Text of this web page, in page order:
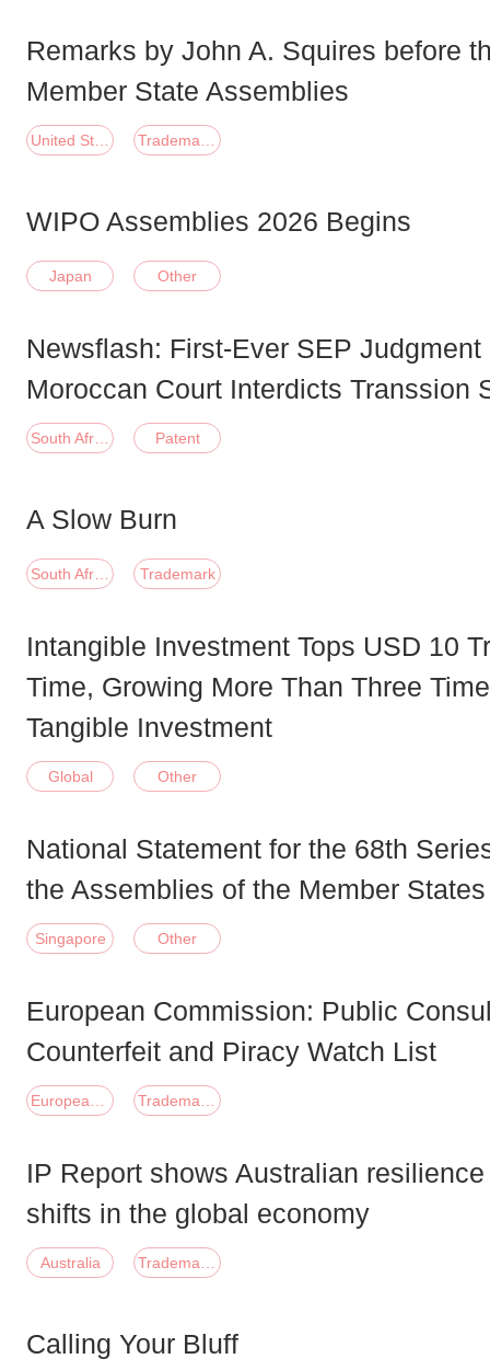
Remarks by John A. Squires before
Member State Assemblies
United States of America Trademark;Patent
WIPO Assemblies 2026 Begins
Japan Other
Newsflash: First-Ever SEP Judgment
Moroccan Court Interdicts Transsion
South Africa Patent
A Slow Burn
South Africa Trademark
Intangible Investment Tops USD 10
Time, Growing More Than Three
Tangible Investment
Global Other
National Statement for the 68th
the Assemblies of the Member
Singapore Other
European Commission: Public
Counterfeit and Piracy Watch List
European Union Trademark;Copyright
IP Report shows Australian
shifts in the global economy
Australia Trademark;Patent
Calling Your Bluff